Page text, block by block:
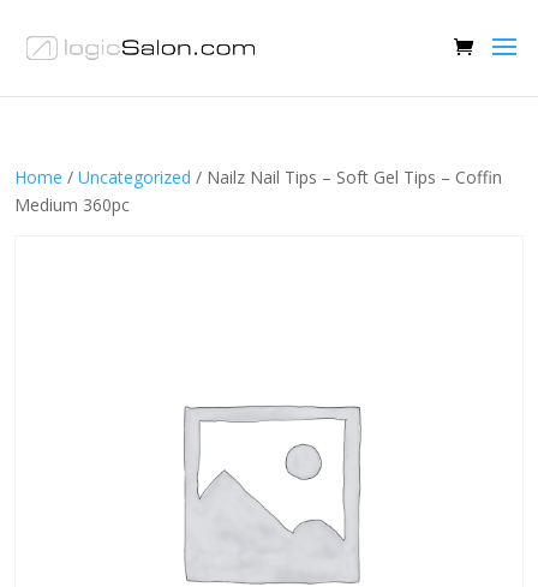
Home / Uncategorized / Nailz Nail Tips – Soft Gel Tips – Coffin
Medium 360pc